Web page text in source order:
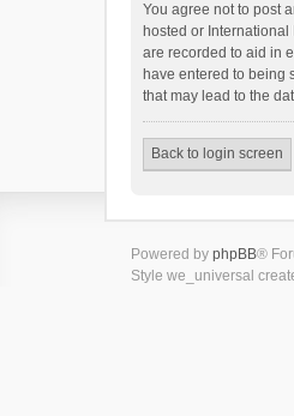
You agree not to post
hosted or
are recorded to aid in
have entered to being
that may lead to the
Back to login screen
Powered by phpBB®
Style we_universal